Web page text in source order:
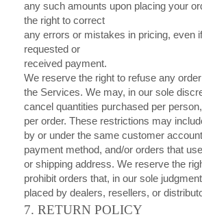
any such amounts upon placing your
the right to correct
any errors or mistakes in pricing, even
requested or
received payment.
We reserve the right to refuse any
the Services. We may, in our sole
cancel quantities purchased per
per order. These restrictions may
by or under the same customer
payment method, and/or orders that
or shipping address. We reserve the
prohibit orders that, in our sole
placed by dealers, resellers, or
7. RETURN POLICY